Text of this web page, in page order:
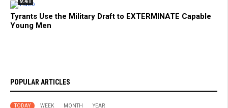
Tyrants Use the Military Draft to EXTERMINATE Capable
Young Men
POPULAR ARTICLES
TODAY WEEK MONTH YEAR